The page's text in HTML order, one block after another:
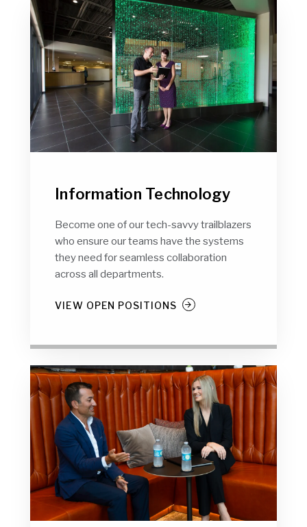
Information Technology
Become one of our tech-savvy trailblazers
who ensure our teams have the systems
they need for seamless collaboration
across all departments.
VIEW OPEN POSITIONS